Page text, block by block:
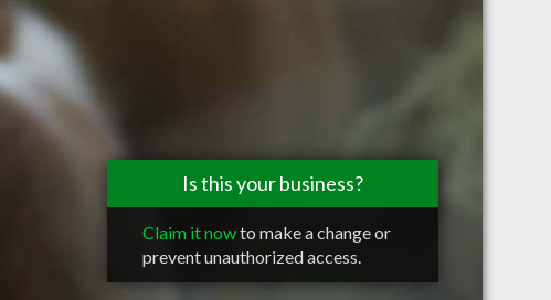
Is this your business?
Claim it nowto make a change or
prevent unauthorized access.